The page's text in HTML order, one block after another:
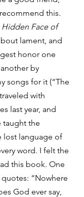
this.
Hidden Face of
lament, and
honor one
by
songs for it (“The
with
last year, and
taught the
lost language of
word. I felt the
this book. One
“Nowhere
God ever say,